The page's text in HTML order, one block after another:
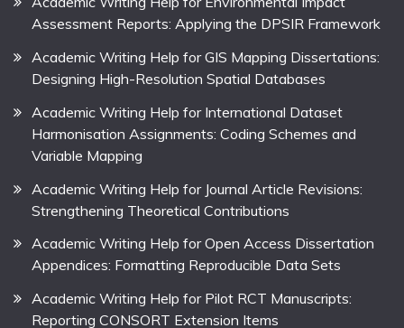
Assessment Reports: Applying the DPSIR Framework
Academic Writing Help for GIS Mapping Dissertations:
Designing High-Resolution Spatial Databases
Academic Writing Help for International Dataset
Harmonisation Assignments: Coding Schemes and
Variable Mapping
Academic Writing Help for Journal Article Revisions:
Strengthening Theoretical Contributions
Academic Writing Help for Open Access Dissertation
Appendices: Formatting Reproducible Data Sets
Academic Writing Help for Pilot RCT Manuscripts:
Reporting CONSORT Extension Items